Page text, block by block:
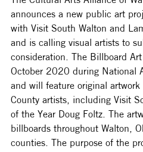
announces a new public art
with Visit South Walton and
and is calling visual artists to
consideration. The Billboard
October 2020 during National
and will feature original
County artists, including Visit
of the Year Doug Foltz. The
billboards throughout Walton,
counties. The purpose of the